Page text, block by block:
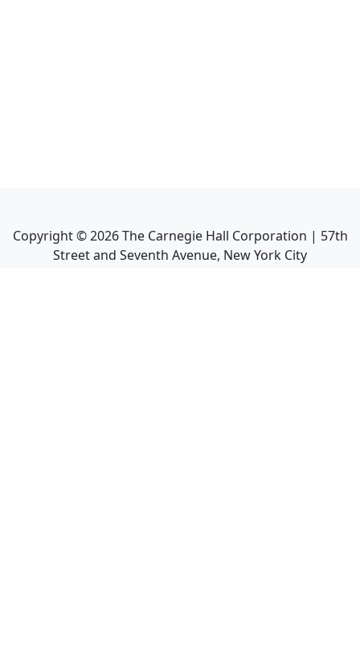
Copyright ©2026The Carnegie Hall Corporation | 57th
Street and Seventh Avenue, New York City